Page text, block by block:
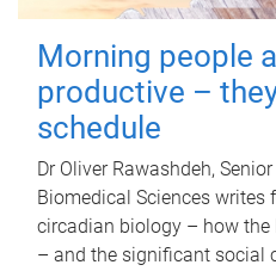
Morning people
productive –
schedule
Dr Oliver Rawashdeh,
Biomedical Sciences writes
circadian biology – how
– and the significant social